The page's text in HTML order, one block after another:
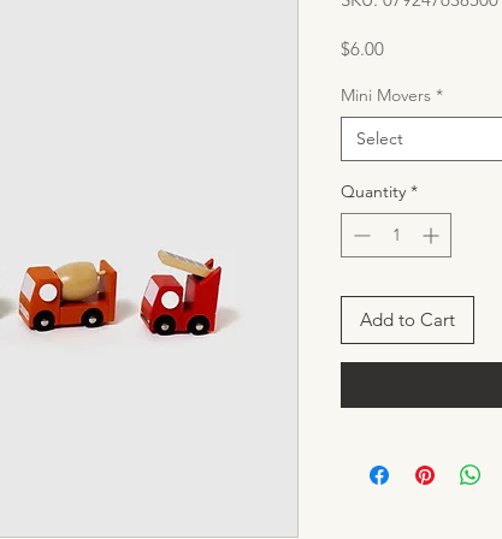
$6.00Price
Mini Movers *
Select
Quantity *
Add to Cart